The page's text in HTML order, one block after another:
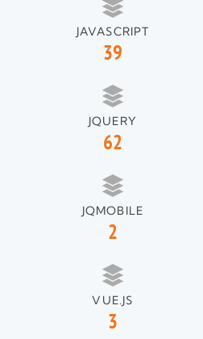
JAVASCRIPT
39
JQUERY
62
JQMOBILE
2
VUE.JS
3